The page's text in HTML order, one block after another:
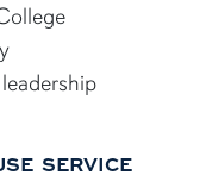
SERVICE